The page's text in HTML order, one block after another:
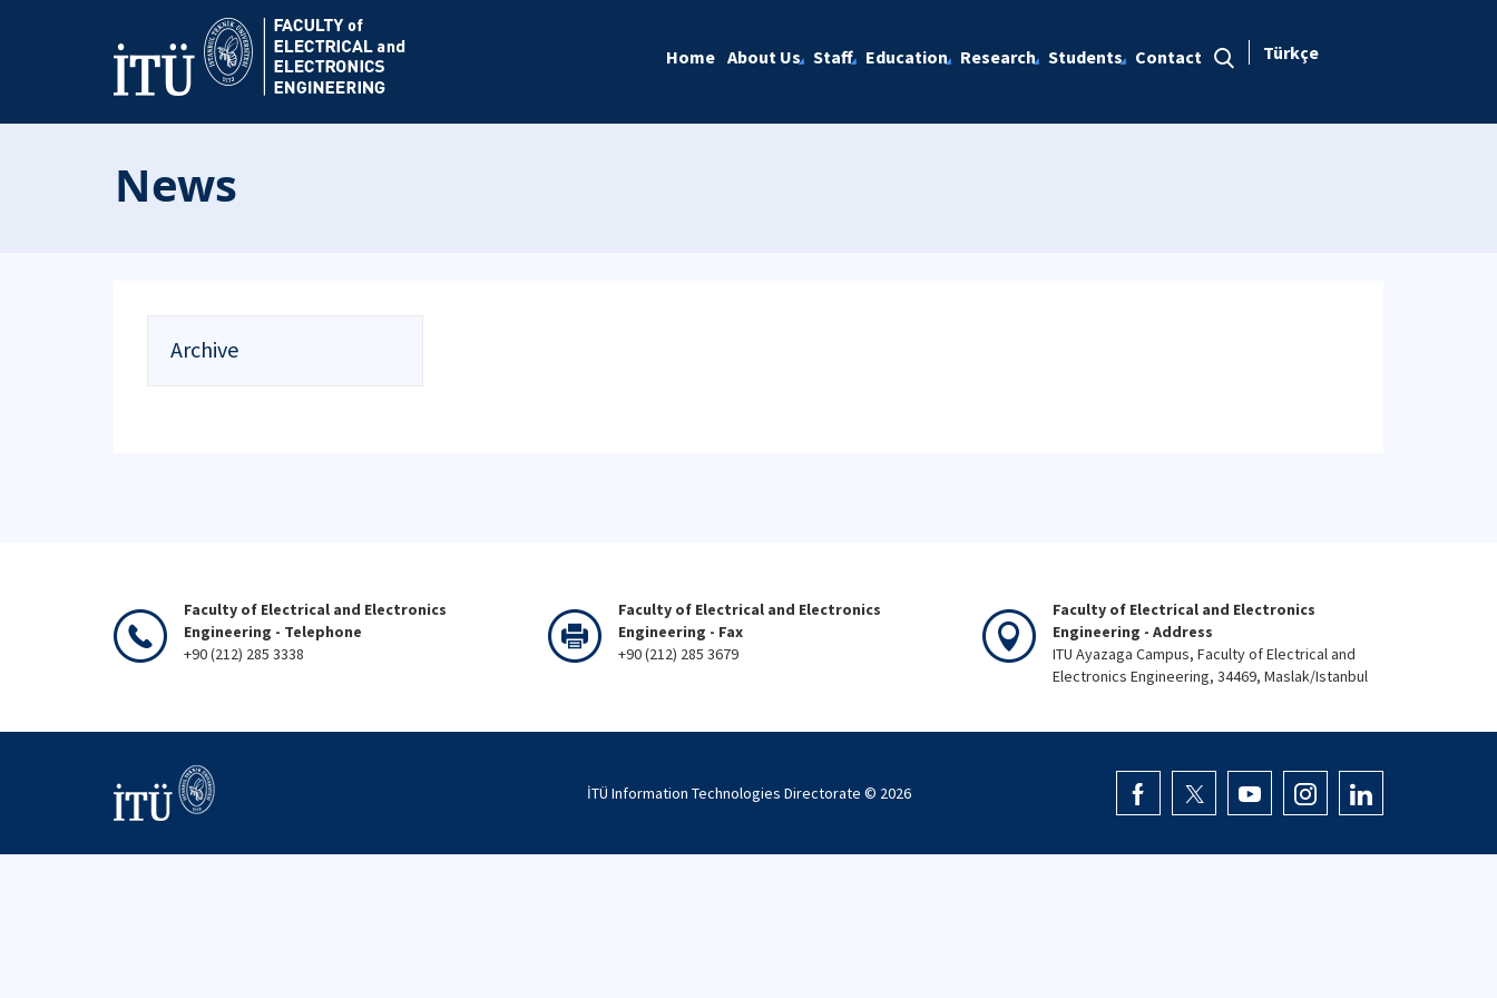
Home About Us Staff Education Research Students Contact Türkçe
News
Archive
Faculty of Electrical and Electronics
Engineering - Telephone
+90 (212) 285 3338
Faculty of Electrical and Electronics
Engineering - Fax
+90 (212) 285 3679
Faculty of Electrical and Electronics
Engineering - Address
ITU Ayazaga Campus, Faculty of Electrical and
Electronics Engineering, 34469, Maslak/Istanbul
İTÜ Information Technologies Directorate © 2026